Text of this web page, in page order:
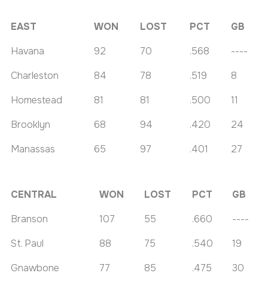
EAST WON LOST PCT
GB
Havana
92 70 .568
----
Charleston
84 78 .519
8
Homestead
81 81 .500
11
Brooklyn
68 94 .420
24
Manassas
65 97 .401 27
CENTRAL WON LOST PCT
GB
Branson
107 55 .660
----
St. Paul
88 75 .540
19
Gnawbone
77 85 .475
30